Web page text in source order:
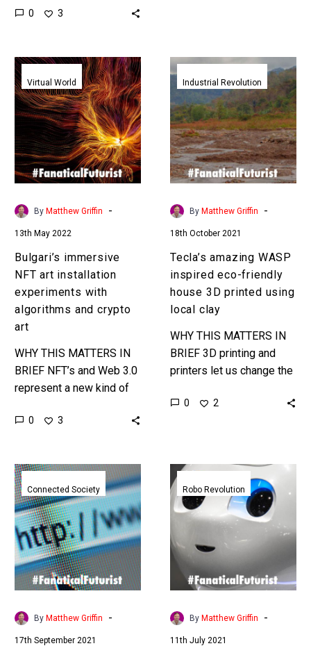
that means space tourism
0 3
Bulgari’s
immersive
NFT
art
installation
experiments
with
algorithms
and
Virtual World
By Matthew Griffin -
13th May 2022
Bulgari’s immersive
NFT art installation
experiments with
algorithms and crypto
art
WHY THIS MATTERS IN
BRIEF NFT’s and Web 3.0
represent a new kind of
phydigital economy,
0 3
Tecla’s
amazing
WASP
inspired
eco-
friendly
house
3D
printed
local
clay
Industrial Revolution
By Matthew Griffin -
18th October 2021
Tecla’s amazing WASP
inspired eco-friendly
house 3D printed using
local clay
WHY THIS MATTERS IN
BRIEF 3D printing and
printers let us change the
buildings – which has
0 2
Research
of
billions
of
links
shows
the
internet
shrinking
Connected Society
By Matthew Griffin -
17th September 2021
To
create
self-
aware
robots
researchers
gave
Pepper
Robo Revolution
By Matthew Griffin -
11th July 2021